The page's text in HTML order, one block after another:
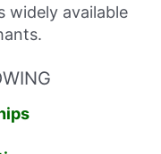
widely available